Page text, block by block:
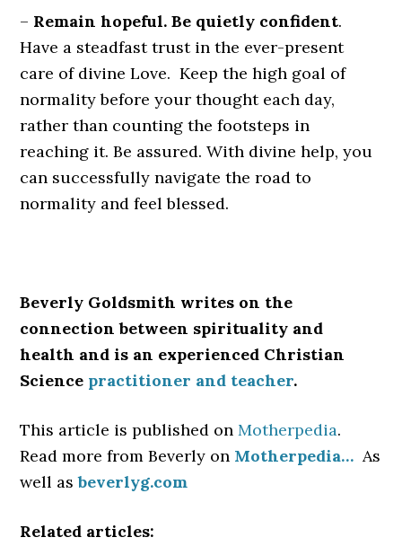
– Remain hopeful. Be quietly confident.
Have a steadfast trust in the ever-present
care of divine Love. Keep the high goal of
normality before your thought each day,
rather than counting the footsteps in
reaching it. Be assured. With divine help, you
can successfully navigate the road to
normality and feel blessed.
Beverly Goldsmith writes on the
connection between spirituality and
health and is an experienced Christian
Science practitioner and teacher.
This article is published onMotherpedia.
Read more from Beverly on Motherpedia… As
well asbeverlyg.com
Related articles: